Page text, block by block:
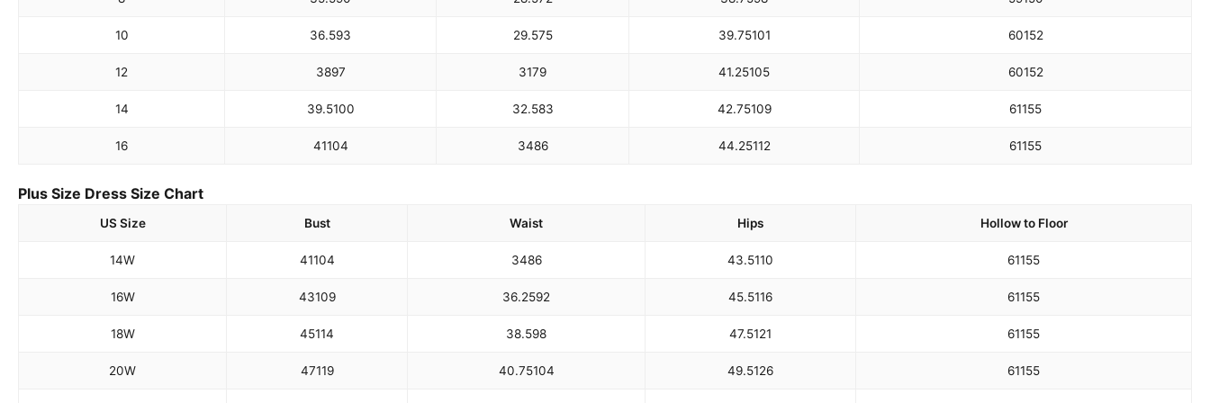
10 36.593 29.575 39.75101 60152
12 3897 3179 41.25105 60152
14 39.5100 32.583 42.75109 61155
16 41104 3486 44.25112 61155
Plus Size Dress Size Chart
US Size Bust Waist Hips Hollow to Floor
14W 41104 3486 43.5110 61155
16W 43109 36.2592 45.5116 61155
18W 45114 38.598 47.5121 61155
20W 47119 40.75104 49.5126 61155